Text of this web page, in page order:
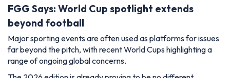
FGG Says: World Cup spotlight extends
beyond football
Major sporting events are often used as platforms for issues
far beyond the pitch, with recent World Cups highlighting a
range of ongoing global concerns.